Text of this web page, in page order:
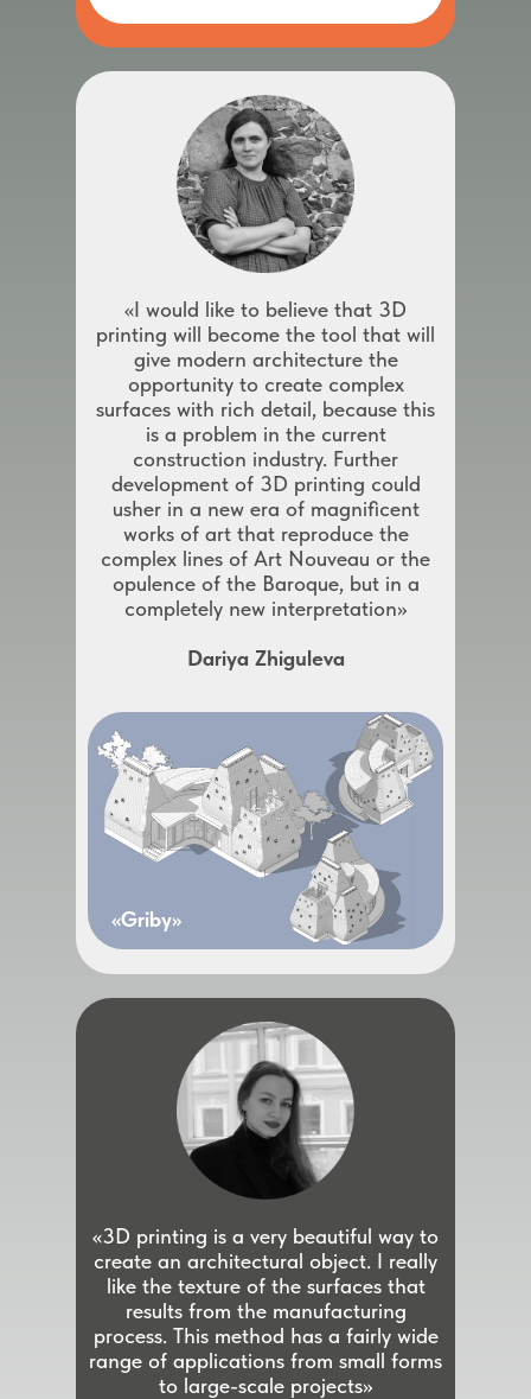
«I would like to believe that 3D
printing will become the tool that will
give modern architecture the
opportunity to create complex
surfaces with rich detail, because this
is a problem in the current
construction industry. Further
development of 3D printing could
usher in a new era of magnificent
works of art that reproduce the
complex lines of Art Nouveau or the
opulence of the Baroque, but in a
completely new interpretation»
Dariya Zhiguleva
«3D printing is a very beautiful way to
create an architectural object. I really
like the texture of the surfaces that
results from the manufacturing
process. This method has a fairly wide
range of applications from small forms
to large-scale projects»
«Griby»